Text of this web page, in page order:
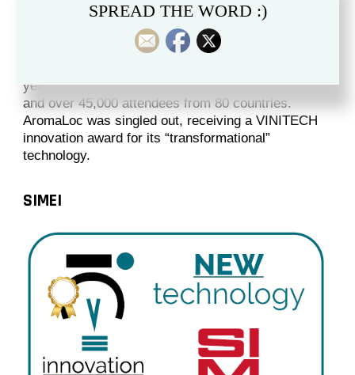
Held in Bordeaux, France, VINITECH is a massive
year’s edition attracted more than 750 exhibitors,
and over 45,000 attendees from 80 countries.
AromaLoc was singled out, receiving a VINITECH
innovation award for its “transformational”
technology.
SIMEI
SPREAD THE WORD :)